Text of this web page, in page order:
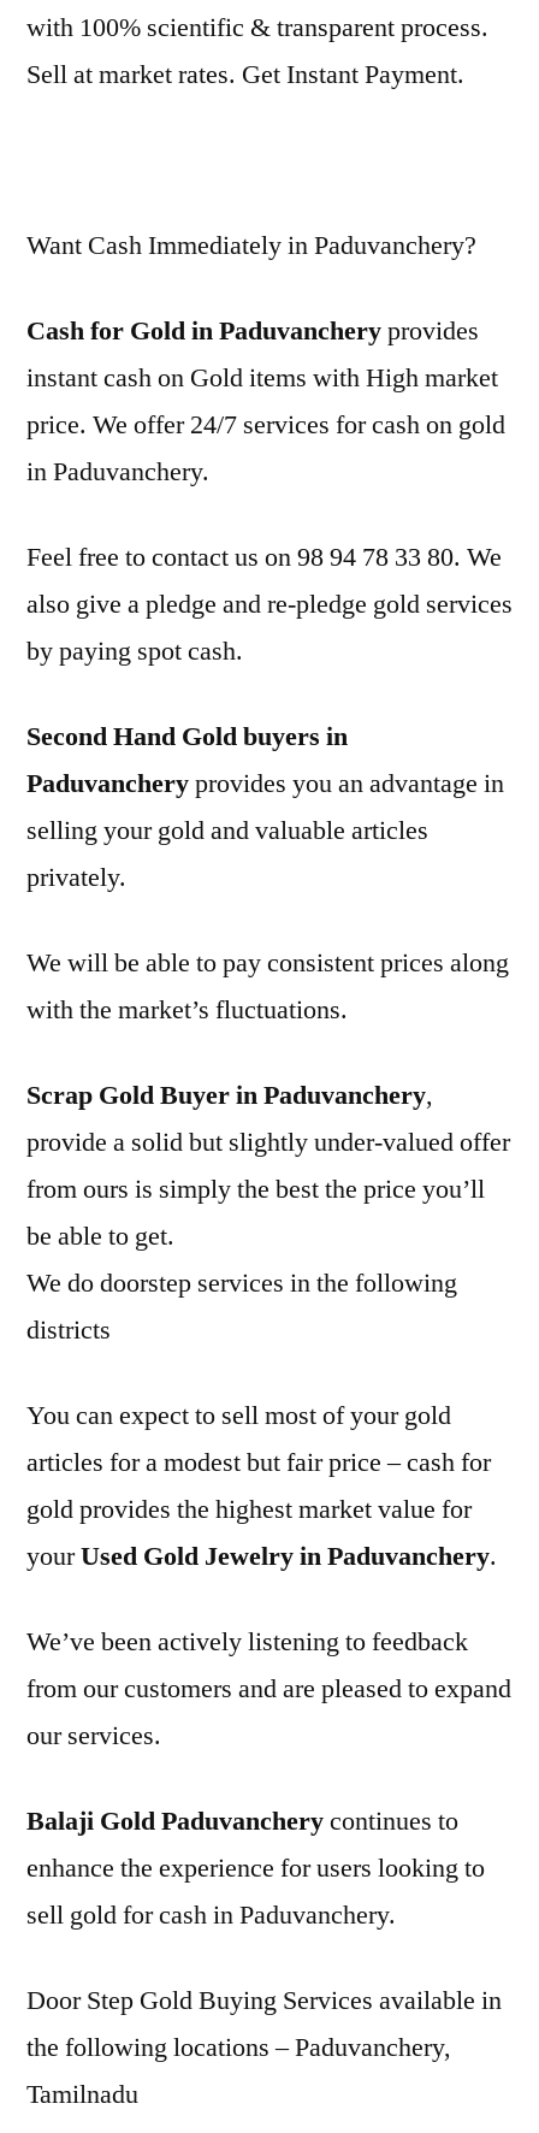
with 100% scientific & transparent process.
Sell at market rates. Get Instant Payment.
Want Cash Immediately in Paduvanchery?
Cash for Gold in Paduvancheryprovides
instant cash on Gold items with High market
price. We offer 24/7 services for cash on gold
in Paduvanchery.
Feel free to contact us on 98 94 78 33 80. We
also give a pledge and re-pledge gold services
by paying spot cash.
Second Hand Gold buyers in
Paduvancheryprovides you an advantage in
selling your gold and valuable articles
privately.
We will be able to pay consistent prices along
with the market’s fluctuations.
Scrap Gold Buyer in Paduvanchery,
provide a solid but slightly under-valued offer
from ours is simply the best the price you’ll
be able to get.
We do doorstep services in the following
districts
You can expect to sell most of your gold
articles for a modest but fair price – cash for
gold provides the highest market value for
yourUsed Gold Jewelry in Paduvanchery.
We’ve been actively listening to feedback
from our customers and are pleased to expand
our services.
Balaji Gold Paduvancherycontinues to
enhance the experience for users looking to
sell gold for cash in Paduvanchery.
Door Step Gold Buying Services available in
the following locations – Paduvanchery,
Tamilnadu